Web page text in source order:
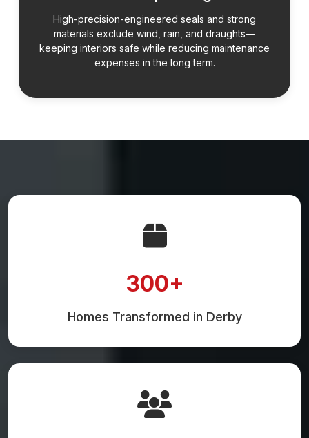
High-precision-engineered seals and strong
materials exclude wind, rain, and draughts—
keeping interiors safe while reducing maintenance
expenses in the long term.
300+
Homes Transformed in Derby